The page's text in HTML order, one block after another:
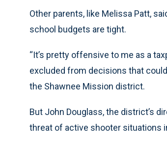
Other parents, like Melissa Patt,
school budgets are tight.
“It’s pretty offensive to me as a
excluded from decisions that
the Shawnee Mission district.
But John Douglass, the district’s
threat of active shooter situations